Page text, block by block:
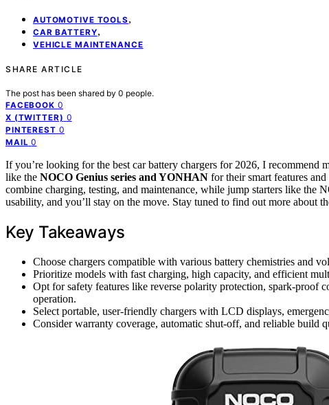
AUTOMOTIVE TOOLS ,
CAR BATTERY,
VEHICLE MAINTENANCE
SHARE ARTICLE
The post has been shared by 0 people.
FACEBOOK 0
X (TWITTER) 0
PINTEREST 0
MAIL 0
If you’re looking for the best car battery chargers for 2026, I recommend
like the NOCO Genius series and YONHAN for their smart features
combine charging, testing, and maintenance, while jump starters like the
usability, and you’ll stay on the move. Stay tuned to find out more about
Key Takeaways
Choose chargers compatible with various battery chemistries and
Prioritize models with fast charging, high capacity, and efficient
Opt for safety features like reverse polarity protection, spark-proof
operation.
Select portable, user-friendly chargers with LCD displays,
Consider warranty coverage, automatic shut-off, and reliable build